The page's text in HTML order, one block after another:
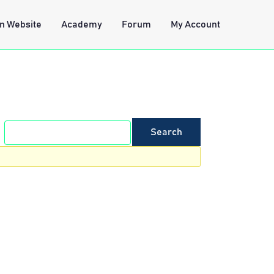
Website Academy Forum My Account